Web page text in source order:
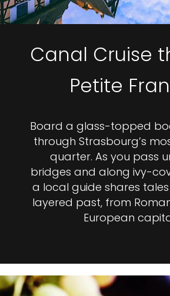
Canal Cruise
Petite
Board a glass-topped
through Strasbourg’s
quarter. As you pass
bridges and along ivy-
a local guide shares tales
layered past, from
European